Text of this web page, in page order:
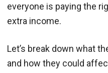
everyone is paying the
extra income.
Let’s break down what
and how they could